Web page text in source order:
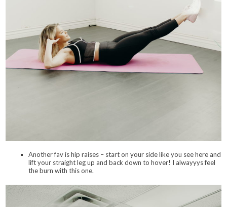
Another fav is hip raises – start on your side like you see here and
lift your straight leg up and back down to hover! I alwayyys feel
the burn with this one.